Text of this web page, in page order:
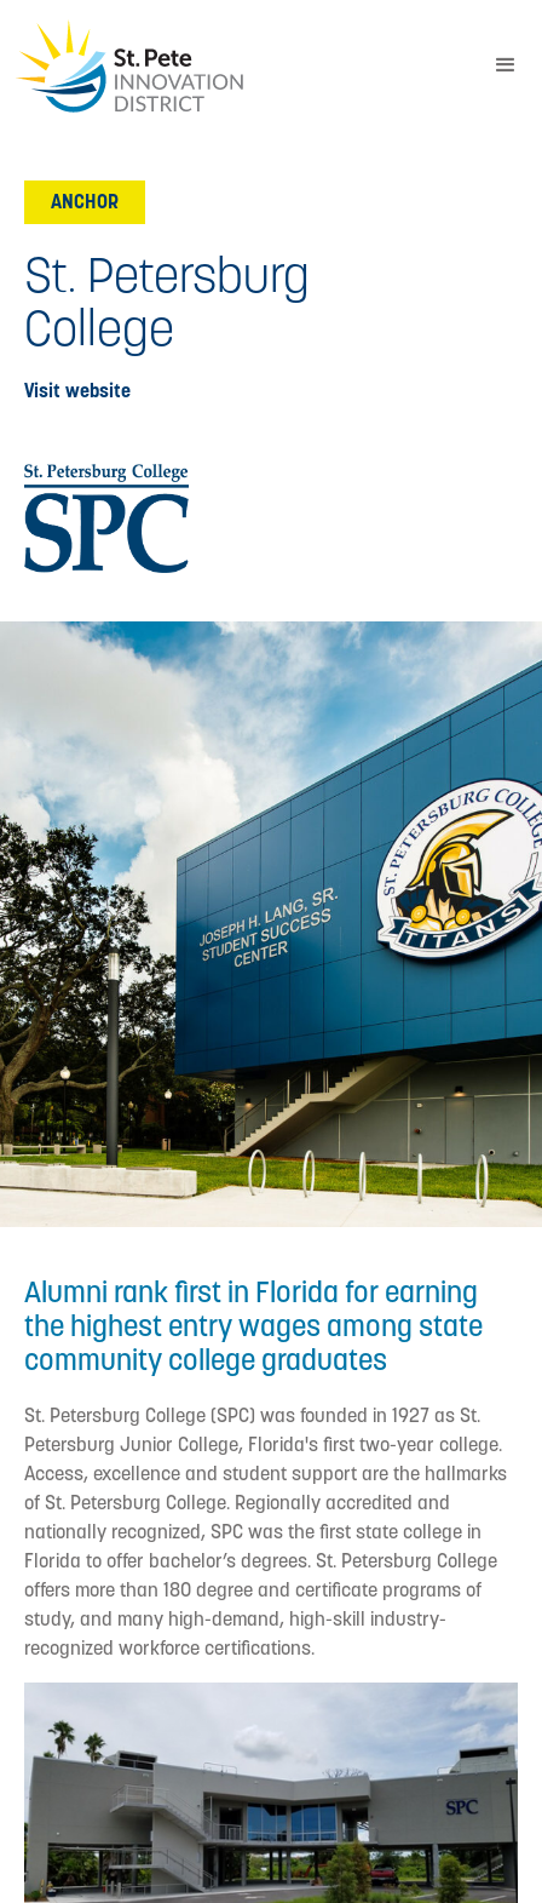
ANCHOR
St. Petersburg
College
Visit website
Alumni rank first in Florida for earning
the highest entry wages among state
community college graduates
St. Petersburg College (SPC) was founded in 1927 as St.
Petersburg Junior College, Florida's first two-year college.
Access, excellence and student support are the hallmarks
of St. Petersburg College. Regionally accredited and
nationally recognized, SPC was the first state college in
Florida to offer bachelor’s degrees. St. Petersburg College
offers more than 180 degree and certificate programs of
study, and many high-demand, high-skill industry-
recognized workforce certifications.